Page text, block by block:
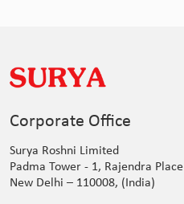
Corporate Office
Surya Roshni Limited
Padma Tower - 1, Rajendra Place
New Delhi – 110008, (India)